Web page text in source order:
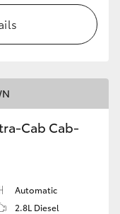
Cab Cab-
Automatic
2.8L Diesel